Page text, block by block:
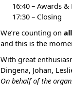
16:40 – Awards
17:30 – Closing
We’re counting on
and this is the
With great
Dingena, Johan,
On behalf of the